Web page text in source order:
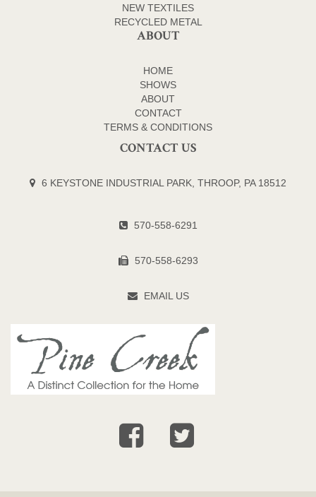
NEW TEXTILES
RECYCLED METAL
ABOUT
HOME
SHOWS
ABOUT
CONTACT
TERMS & CONDITIONS
CONTACT US
6 KEYSTONE INDUSTRIAL PARK, THROOP, PA 18512
570-558-6291
570-558-6293
EMAIL US